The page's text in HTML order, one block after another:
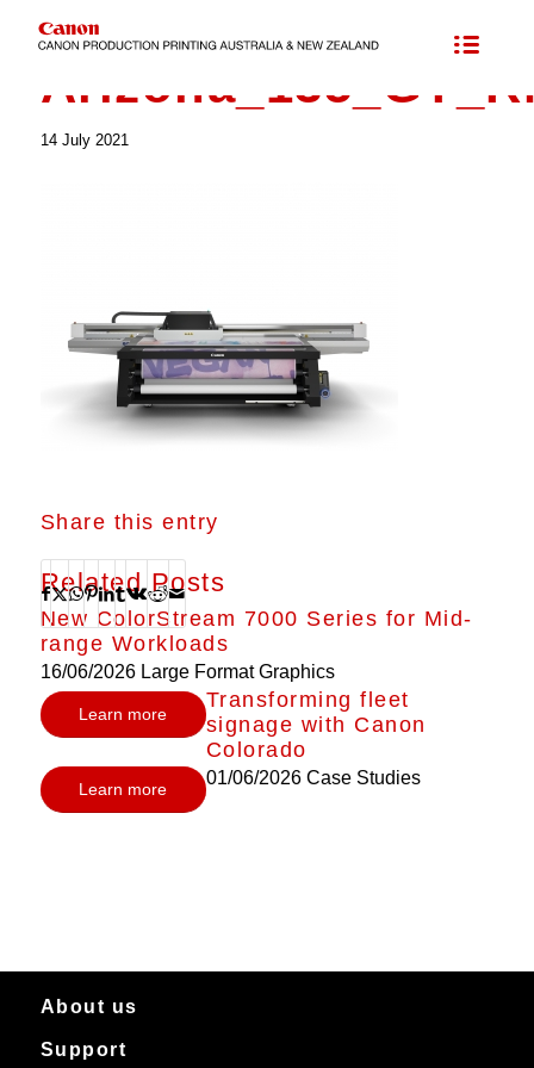
14 July 2021
Share this entry
Related Posts
New ColorStream 7000 Series for Mid-
range Workloads
16/06/2026 Large Format Graphics
Learn more
Transforming fleet
signage with Canon
Colorado
01/06/2026 Case Studies
Learn more
About us
About Canon Production Printing in Australia and New Zealand
Support